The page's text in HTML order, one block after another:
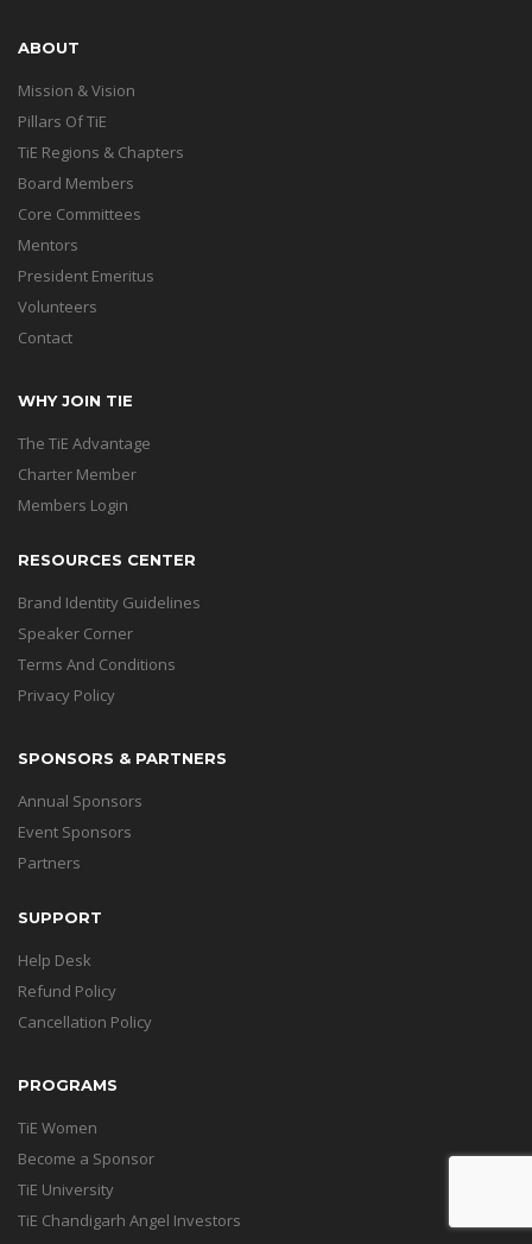
ABOUT
Mission & Vision
Pillars Of TiE
TiE Regions & Chapters
Board Members
Core Committees
Mentors
President Emeritus
Volunteers
Contact
WHY JOIN TIE
The TiE Advantage
Charter Member
Members Login
RESOURCES CENTER
Brand Identity Guidelines
Speaker Corner
Terms And Conditions
Privacy Policy
SPONSORS & PARTNERS
Annual Sponsors
Event Sponsors
Partners
SUPPORT
Help Desk
Refund Policy
Cancellation Policy
PROGRAMS
TiE Women
Become a Sponsor
TiE University
TiE Chandigarh Angel Investors